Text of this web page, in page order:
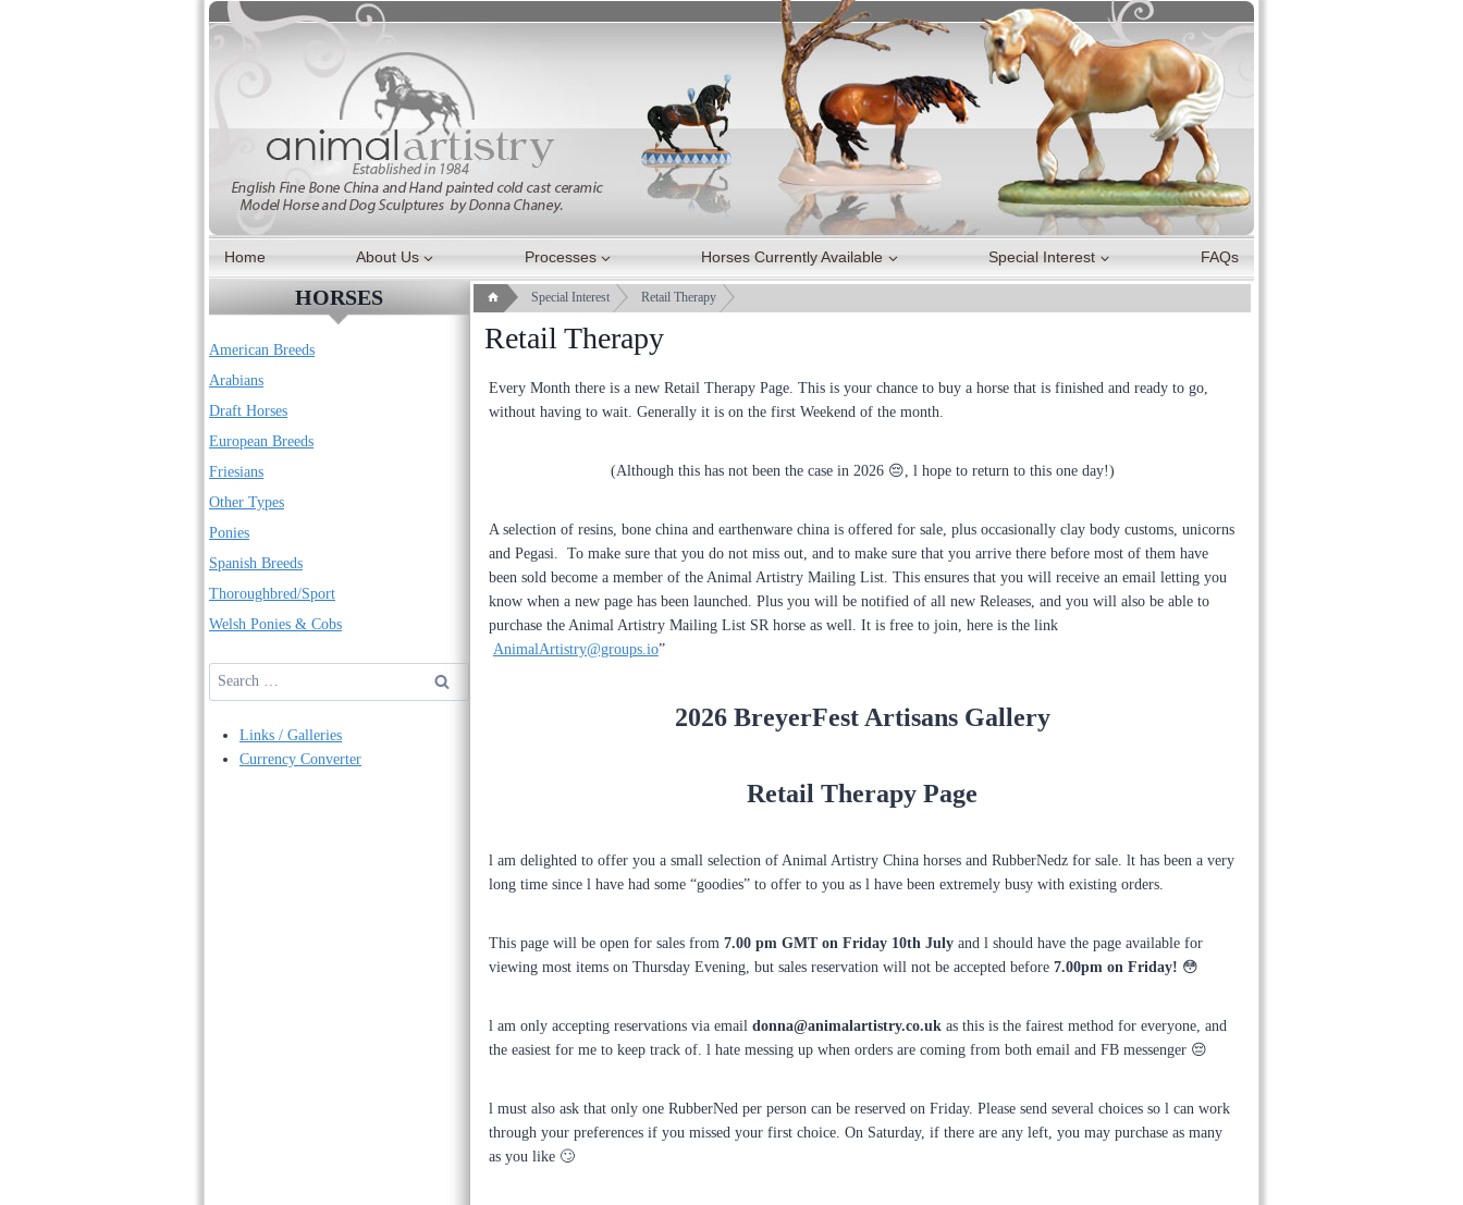
Skip
to
Home About Us Processes Horses Currently Available Special Interest FAQs
Special Interest Retail Therapy
Retail Therapy
Every Month there is a new Retail Therapy Page. This is your chance to buy a horse that is finished and ready to go,
without having to wait. Generally it is on the first Weekend of the month.
(Although this has not been the case in 2026 😔, l hope to return to this one day!)
A selection of resins, bone china and earthenware china is offered for sale, plus occasionally clay body customs, unicorns
and Pegasi. To make sure that you do not miss out, and to make sure that you arrive there before most of them have
been sold become a member of the Animal Artistry Mailing List. This ensures that you will receive an email letting you
know when a new page has been launched. Plus you will be notified of all new Releases, and you will also be able to
purchase the Animal Artistry Mailing List SR horse as well. It is free to join, here is the link
AnimalArtistry@groups.io”
2026 BreyerFest Artisans Gallery
Retail Therapy Page
l am delighted to offer you a small selection of Animal Artistry China horses and RubberNedz for sale. lt has been a very
long time since l have had some “goodies” to offer to you as l have been extremely busy with existing orders.
This page will be open for sales from 7.00 pm GMT on Friday 10th Julyand l should have the page available for
viewing most items on Thursday Evening, but sales reservation will not be accepted before 7.00pm on Friday! 😳
l am only accepting reservations via email donna@animalartistry.co.ukas this is the fairest method for everyone, and
the easiest for me to keep track of. l hate messing up when orders are coming from both email and FB messenger 😔
l must also ask that only one RubberNed per person can be reserved on Friday. Please send several choices so l can work
through your preferences if you missed your first choice. On Saturday, if there are any left, you may purchase as many
as you like 🙄
HORSES
American Breeds
Arabians
Draft Horses
European Breeds
Friesians
Other Types
Ponies
Spanish Breeds
Thoroughbred/Sport
Welsh Ponies & Cobs
Search
for:
Links / Galleries
Currency Converter